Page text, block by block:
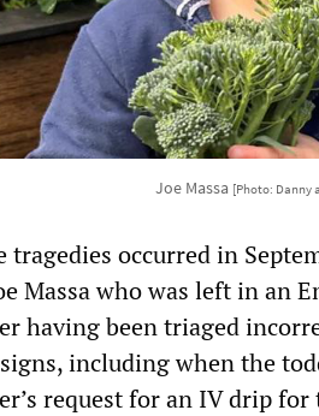
Joe Massa [Photo: Danny
tragedies occurred in
Massa who was left in an
having been triaged
including when the
request for an IV drip